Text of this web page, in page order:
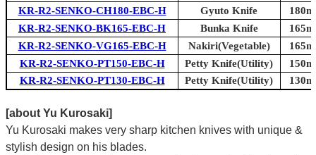
KR-R2-SENKO-CH180-EBC-H
Gyuto Knife
KR-R2-SENKO-BK165-EBC-H
Bunka Knife
KR-R2-SENKO-VG165-EBC-H
Nakiri(Vegetable)
KR-R2-SENKO-PT150-EBC-H
Petty Knife(Utility)
KR-R2-SENKO-PT130-EBC-H
Petty Knife(Utility)
[about Yu Kurosaki]
Yu Kurosaki makes very sharp kitchen knives with unique &
stylish design on his blades.